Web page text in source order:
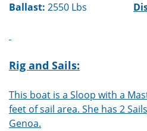
Ballast: 2550 Lbs
Rig and Sails:
This boat is a Sloop with a
feet of sail area. She has 2
Genoa.